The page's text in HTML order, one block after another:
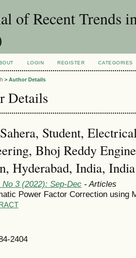
of Recent Trends
LOGIN REGISTER CATEGORIES
> Author Details
Details
Student,
Bhoj Reddy
Hyderabad, India, India
No 3 (2022): Sep-Dec - Articles
Power Factor Correction using
2404